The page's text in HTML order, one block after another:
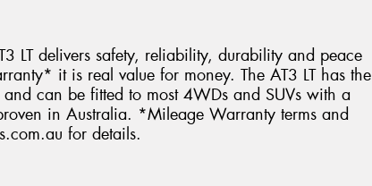
LT delivers safety, reliability, durability and peace
it is real value for money. The AT3 LT has the
can be fitted to most 4WDs and SUVs with a
in Australia. *Mileage Warranty terms and
for details.